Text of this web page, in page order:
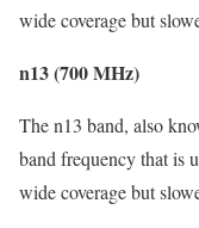
wide coverage but
n13 (700 MHz)
The n13 band, also
band frequency that is
wide coverage but